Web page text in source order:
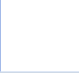
on
can be
don't know
Browse